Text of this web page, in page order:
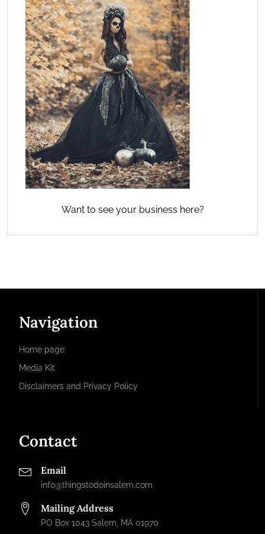
Want to see your business here?
Navigation
Home page
Media Kit
Disclaimers and Privacy Policy
Contact
Email
info@thingstodoinsalem.com
Mailing Address
PO Box 1043 Salem, MA 01970